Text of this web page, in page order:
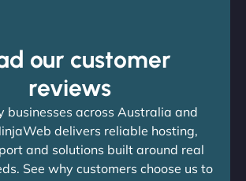
our customer
reviews
businesses across Australia and
delivers reliable hosting,
and solutions built around real
See why customers choose us to